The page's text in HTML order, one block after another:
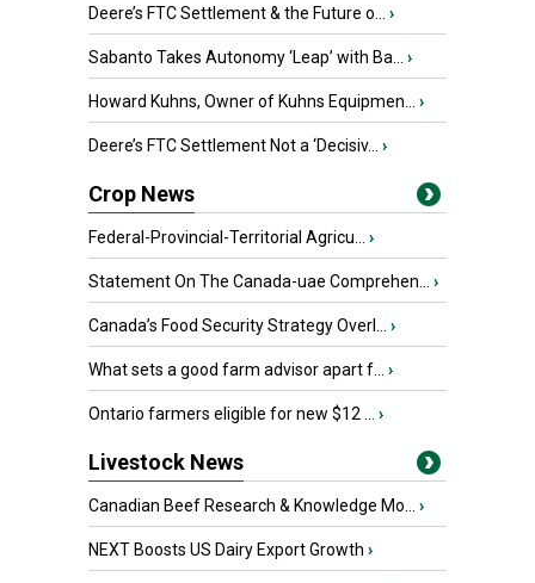
Deere’s FTC Settlement & the Future o... ›
Sabanto Takes Autonomy ‘Leap’ with Ba... ›
Howard Kuhns, Owner of Kuhns Equipmen... ›
Deere’s FTC Settlement Not a ‘Decisiv... ›
Crop News
Federal-Provincial-Territorial Agricu... ›
Statement On The Canada-uae Comprehen... ›
Canada’s Food Security Strategy Overl... ›
What sets a good farm advisor apart f... ›
Ontario farmers eligible for new $12 ... ›
Livestock News
Canadian Beef Research & Knowledge Mo... ›
NEXT Boosts US Dairy Export Growth ›